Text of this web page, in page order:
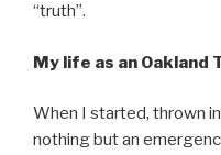
“truth”.
My life as an Oakland
When I started, thrown
nothing but an